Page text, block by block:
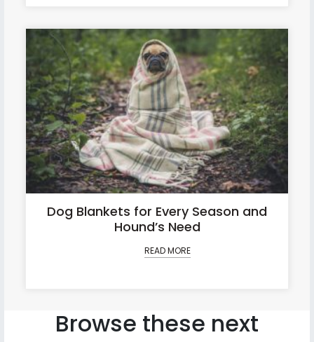
Dog Blankets for Every Season and
Hound’s Need
READ MORE
Browse these next